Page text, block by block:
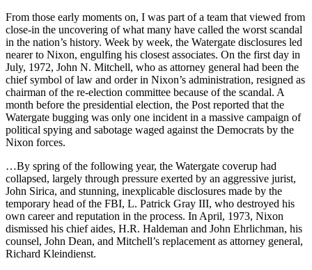
From those early moments on, I was part of a team that viewed from
close-in the uncovering of what many have called the worst scandal
in the nation’s history. Week by week, the Watergate disclosures led
nearer to Nixon, engulfing his closest associates. On the first day in
July, 1972, John N. Mitchell, who as attorney general had been the
chief symbol of law and order in Nixon’s administration, resigned as
chairman of the re-election committee because of the scandal. A
month before the presidential election, the Post reported that the
Watergate bugging was only one incident in a massive campaign of
political spying and sabotage waged against the Democrats by the
Nixon forces.
…By spring of the following year, the Watergate coverup had
collapsed, largely through pressure exerted by an aggressive jurist,
John Sirica, and stunning, inexplicable disclosures made by the
temporary head of the FBI, L. Patrick Gray III, who destroyed his
own career and reputation in the process. In April, 1973, Nixon
dismissed his chief aides, H.R. Haldeman and John Ehrlichman, his
counsel, John Dean, and Mitchell’s replacement as attorney general,
Richard Kleindienst.